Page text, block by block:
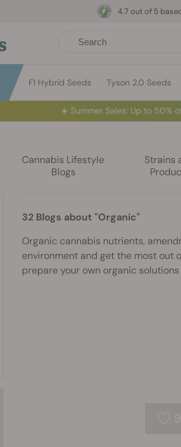
F1 Hybrid Seeds Tyson 2.0 Seeds
4.7 out of 5
☀️ Summer Sales: Up to 50%
Cannabis Lifestyle
Blogs
Strains
32 Blogs about "Organic"
Organic cannabis nutrients,
environment and get the most out
prepare your own organic